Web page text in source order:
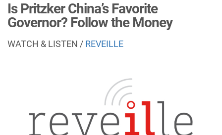
Is Pritzker China’s Favorite
Governor? Follow the Money
WATCH & LISTEN / REVEILLE